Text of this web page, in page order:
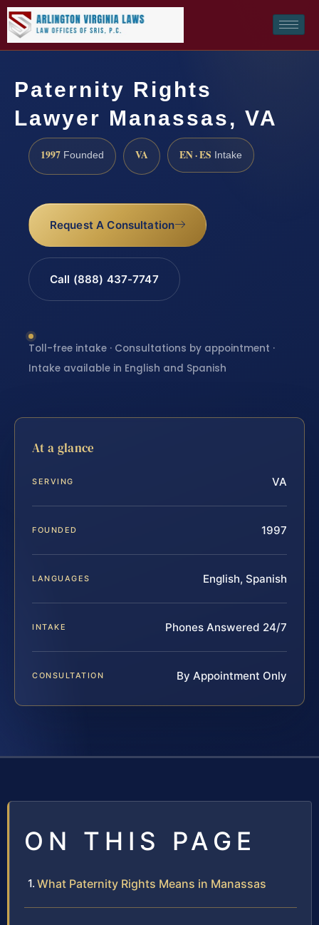
Paternity Rights
Lawyer Manassas, VA
1997 Founded VA EN · ES Intake
Request A Consultation
Call (888) 437-7747
Toll-free intake · Consultations by appointment ·
Intake available in English and Spanish
At a glance
SERVING VA
FOUNDED 1997
LANGUAGES English, Spanish
INTAKE Phones Answered 24/7
CONSULTATION By Appointment Only
ON THIS PAGE
What Paternity Rights Means in Manassas